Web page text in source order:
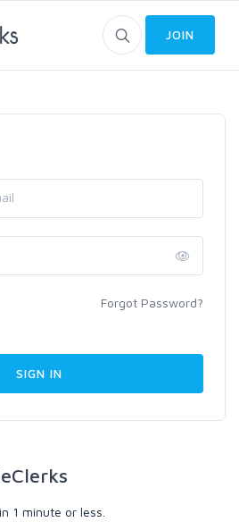
JOIN
Forgot Password?
1 minute or less.